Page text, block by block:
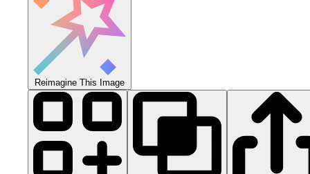
Reimagine This Image